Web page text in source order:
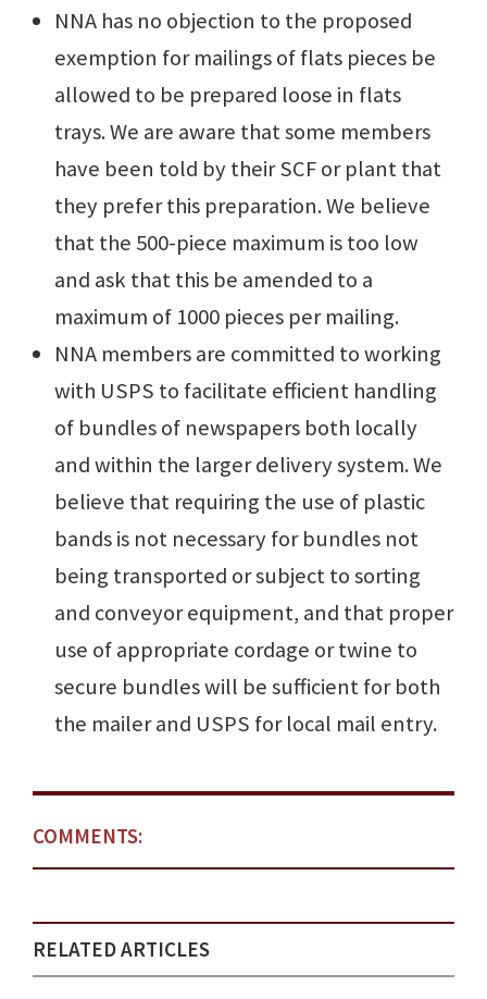
NNA has no objection to the proposed
exemption for mailings of flats pieces be
allowed to be prepared loose in flats
trays. We are aware that some members
have been told by their SCF or plant that
they prefer this preparation. We believe
that the 500-piece maximum is too low
and ask that this be amended to a
maximum of 1000 pieces per mailing.
NNA members are committed to working
with USPS to facilitate efficient handling
of bundles of newspapers both locally
and within the larger delivery system. We
believe that requiring the use of plastic
bands is not necessary for bundles not
being transported or subject to sorting
and conveyor equipment, and that proper
use of appropriate cordage or twine to
secure bundles will be sufficient for both
the mailer and USPS for local mail entry.
COMMENTS:
RELATED ARTICLES